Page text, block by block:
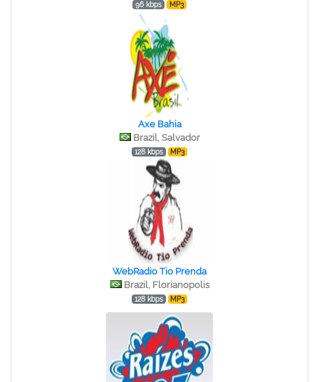
96 kbps MP3
Axe Bahia
Brazil, Salvador
128 kbps MP3
WebRadio Tio Prenda
Brazil, Florianopolis
128 kbps MP3